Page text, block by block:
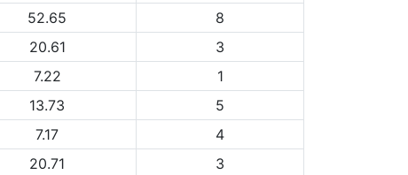
52.65
8
20.61
3
7.22
1
13.73
5
7.17
4
20.71 3